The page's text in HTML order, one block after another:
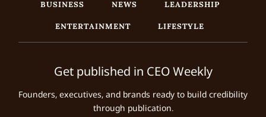
ENTERTAINMENT
LIFESTYLE
Get published in CEO Weekly
Founders, executives, and brands ready to build credibility
through publication.